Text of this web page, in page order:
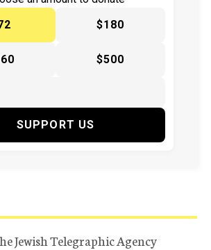
$180
$500
SUPPORT US
Jewish Telegraphic Agency